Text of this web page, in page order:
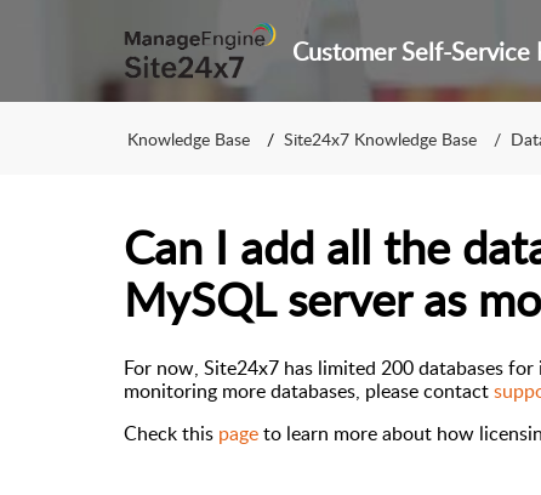
Knowledge Base Site24x7 Knowledge Base
Can I add all the
MySQL server as
For now, Site24x7 has limited 200 databases
monitoring more databases, please contact
Check this pageto learn more about how